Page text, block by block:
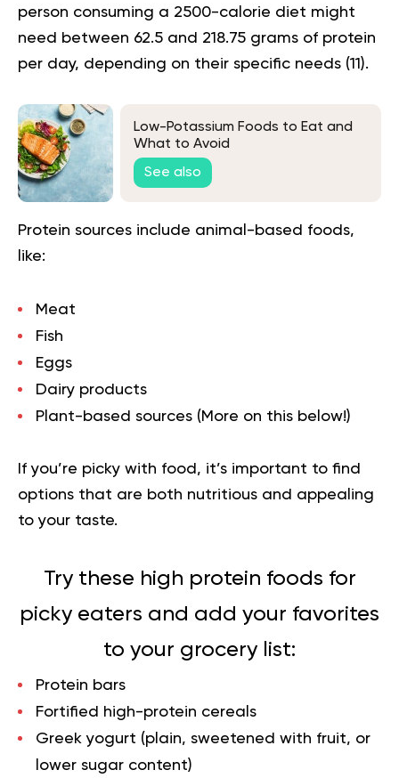
person consuming a 2500-calorie diet might
need between 62.5 and 218.75 grams of protein
per day, depending on their specific needs (11 ).
Low-Potassium Foods to Eat and
What to Avoid
See also
Protein sources include animal-based foods,
like:
Meat
Fish
Eggs
Dairy products
Plant-based sources (More on this below!)
If you’re picky with food, it’s important to find
options that are both nutritious and appealing
to your taste.
Try these high protein foods for
picky eaters and add your favorites
to your grocery list:
Protein bars
Fortified high-protein cereals
Greek yogurt (plain, sweetened with fruit, or
lower sugar content)